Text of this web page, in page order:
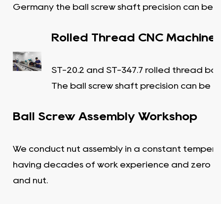
Germany the ball screw shaft precision can be
Rolled Thread CNC Machines
ST-20.2 and ST-347.7 rolled thread
The ball screw shaft precision can be
Ball Screw Assembly Workshop
We conduct nut assembly in a constant
having decades of work experience and zero
and nut.